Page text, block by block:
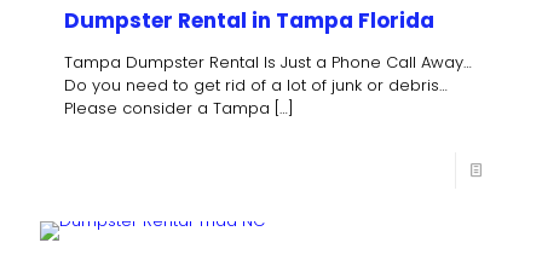
Dumpster Rental in Tampa Florida
Tampa Dumpster Rental Is Just a Phone Call Away…
Do you need to get rid of a lot of junk or debris…
Please consider a Tampa […]